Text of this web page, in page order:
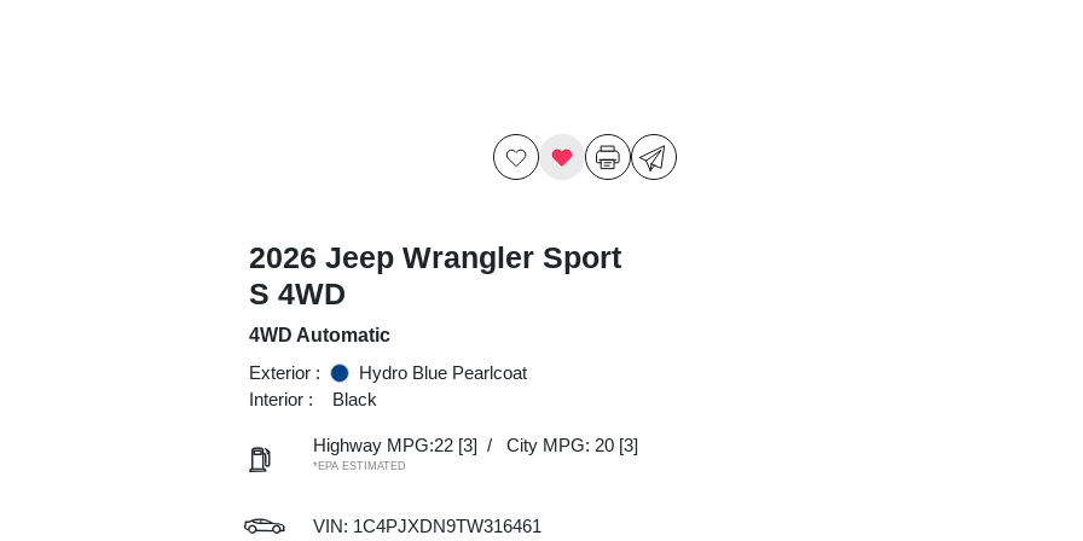
2026 Jeep Wrangler Sport
S 4WD
4WD Automatic
Exterior :
Hydro Blue Pearlcoat
Interior :
Black
Highway MPG:22 [3] / City MPG: 20 [3]
*EPA ESTIMATED
VIN: 1C4PJXDN9TW316461